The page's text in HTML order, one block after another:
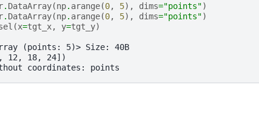
. DataArray(np. arange(0, 5), dims="points")
. DataArray(np. arange(0, 5), dims="points")
(x=tgt_x, y=tgt_y)
(points: 5)> Size: 40B
12, 18, 24])
coordinates: points